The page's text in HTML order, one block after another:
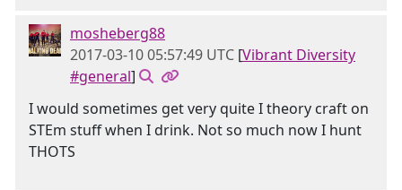
mosheberg88
2017-03-10 05:57:49 UTC [Vibrant Diversity
#general]
I would sometimes get very quite I theory craft on
STEm stuff when I drink. Not so much now I hunt
THOTS